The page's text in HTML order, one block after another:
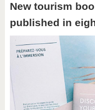
New tourism
published in